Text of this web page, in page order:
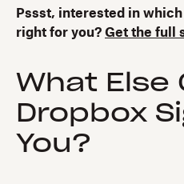
Pssst, interested in
right for you? Get the full
What Else
Dropbox
You?